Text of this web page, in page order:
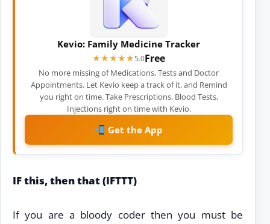
Kevio: Family Medicine Tracker
★★★★★
★★★★★5.0Free
No more missing of Medications, Tests and Doctor
Appointments. Let Kevio keep a track of it, and Remind
you right on time. Take Prescriptions, Blood Tests,
Injections right on time with Kevio.
Get the App
IF this, then that (IFTTT)
If you are a bloody coder then you must be